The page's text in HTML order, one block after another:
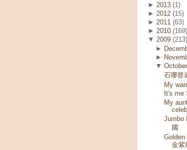
► 2013 (1)
► 2012 (15)
► 2011 (63)
► 2010 (169)
▼ 2009 (213)
►
►
▼October
石哪督
My
It's me
My
Jumbo
國
Golden
金紫